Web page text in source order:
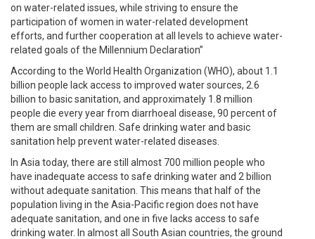
on water-related issues, while striving to ensure the
participation of women in water-related development
efforts, and further cooperation at all levels to achieve water-
related goals of the Millennium Declaration”
According to the World Health Organization (WHO), about 1.1
billion people lack access to improved water sources, 2.6
billion to basic sanitation, and approximately 1.8 million
people die every year from diarrhoeal disease, 90 percent of
them are small children. Safe drinking water and basic
sanitation help prevent water-related diseases.
In Asia today, there are still almost 700 million people who
have inadequate access to safe drinking water and 2 billion
without adequate sanitation. This means that half of the
population living in the Asia-Pacific region does not have
adequate sanitation, and one in five lacks access to safe
drinking water. In almost all South Asian countries, the ground